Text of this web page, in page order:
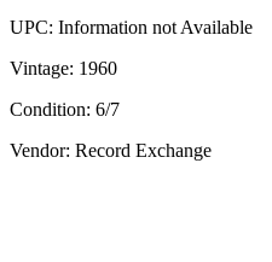
UPC: Information not Available
Vintage: 1960
Condition: 6/7
Vendor: Record Exchange